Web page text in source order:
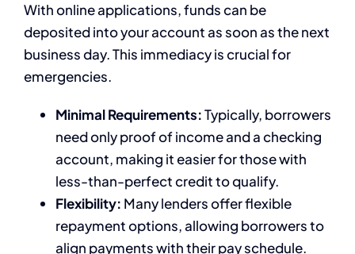
With online applications, funds can be
deposited into your account as soon as the next
business day. This immediacy is crucial for
emergencies.
Minimal Requirements:Typically, borrowers
need only proof of income and a checking
account, making it easier for those with
less-than-perfect credit to qualify.
Flexibility: Many lenders offer flexible
repayment options, allowing borrowers to
align payments with their pay schedule.